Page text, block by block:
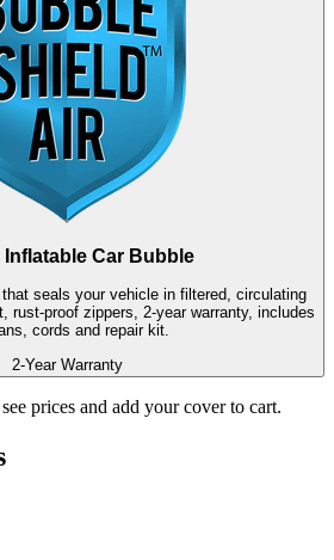
Inflatable Car Bubble
seals your vehicle in filtered, circulating
proof zippers, 2-year warranty, includes
cords and repair kit.
2-Year Warranty
prices and add your cover to cart.